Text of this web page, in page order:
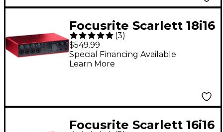
Focusrite Scarlett 18i16
4th Gen USB-C Audio
Interface
(3)
$549.99
Special Financing Available
Learn More
Focusrite Scarlett 16i16